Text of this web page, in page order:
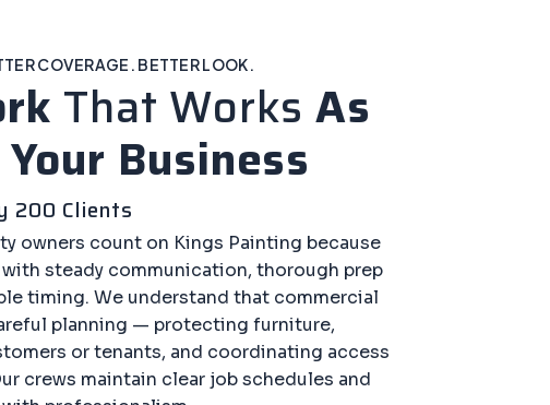
COVERAGE. BETTER LOOK.
That Works As
Business
200 Clients
owners count on Kings Painting because
steady communication, thorough prep
timing. We understand that commercial
planning — protecting furniture,
or tenants, and coordinating access
crews maintain clear job schedules and